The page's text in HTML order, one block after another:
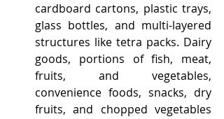
cardboard cartons, plastic trays,
glass bottles, and multi-layered
structures like tetra packs. Dairy
goods, portions of fish, meat,
fruits, and vegetables,
convenience foods, snacks, dry
fruits, and chopped vegetables